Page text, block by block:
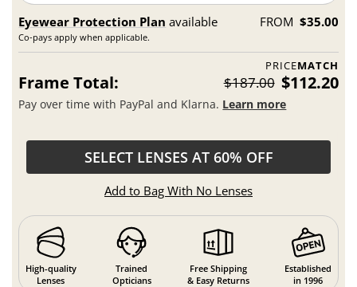
Eyewear Protection Plan available
Co-pays apply when applicable.
FROM $35.00
PRICEMATCH
Frame Total: $187.00 $112.20
Pay over time with PayPal and Klarna. Learn more
SELECT LENSES AT 60% OFF
Add to Bag With No Lenses
High-quality
Lenses
Trained
Opticians
Free Shipping
& Easy Returns
Established
in 1996